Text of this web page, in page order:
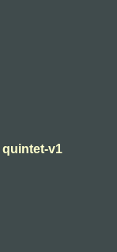
quintet-v1